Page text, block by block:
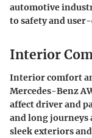
automotive
to safety and
Interior
Interior comfort
Mercedes-Benz
affect driver and
and long journeys
sleek exteriors